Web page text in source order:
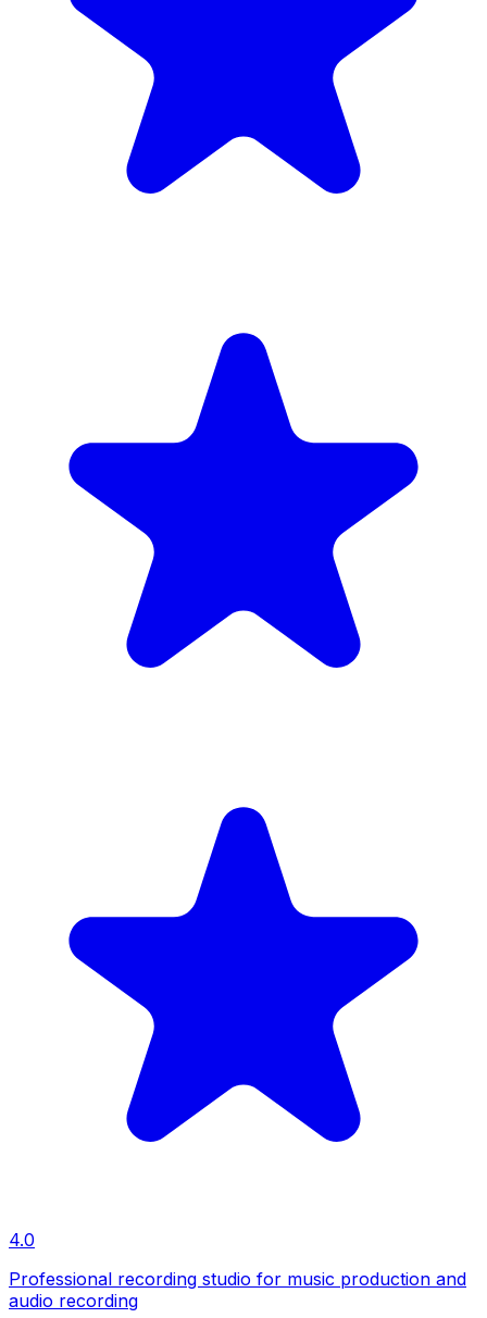
4.0
Professional recording studio for music production and
audio recording